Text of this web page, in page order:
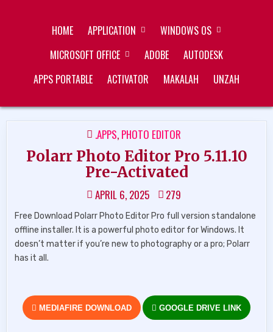
HOME APPLICATION
WINDOWS OS
MICROSOFT OFFICE
ADOBE
AUTODESK
APPS PORTABLE
ACTIVATOR MAKALAH UNZAH
POSTED
IN
.APPS, PHOTO EDITOR
Polarr Photo Editor Pro 5.11.10
Pre-Activated
APRIL 6, 2025 279
Free Download Polarr Photo Editor Pro full version standalone
offline installer. It is a powerful photo editor for Windows. It
doesn’t matter if you’re new to photography or a pro; Polarr
has it all.
MEDIAFIRE DOWNLOAD GOOGLE DRIVE LINK